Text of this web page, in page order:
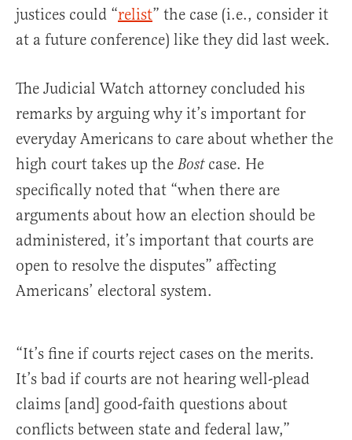
justices could “relist” the case (i.e., consider it
at a future conference) like they did last week.
The Judicial Watch attorney concluded his
remarks by arguing why it’s important for
everyday Americans to care about whether the
high court takes up the Bostcase. He
specifically noted that “when there are
arguments about how an election should be
administered, it’s important that courts are
open to resolve the disputes” affecting
Americans’ electoral system.
“It’s fine if courts reject cases on the merits.
It’s bad if courts are not hearing well-plead
claims [and] good-faith questions about
conflicts between state and federal law,”